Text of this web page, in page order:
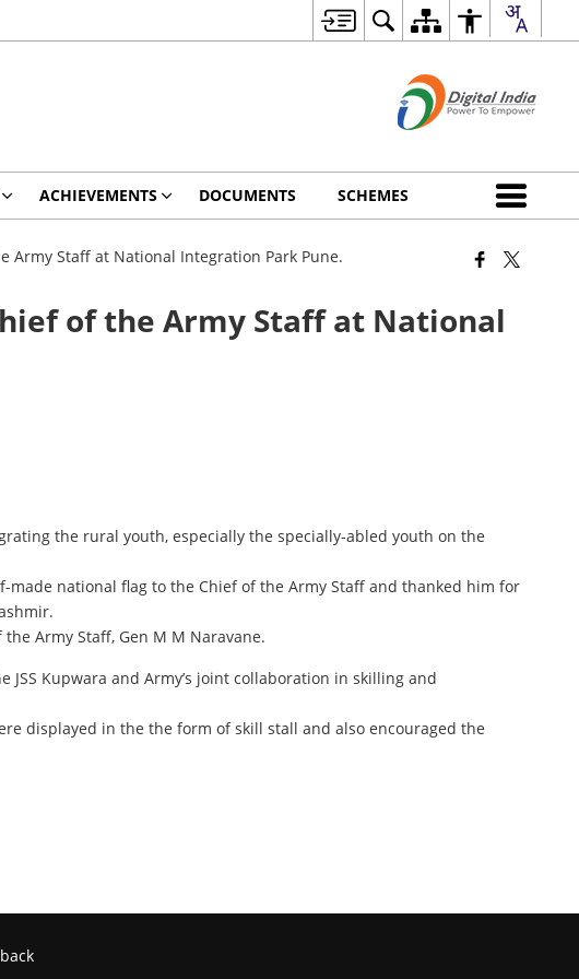
ACHIEVEMENTS DOCUMENTS SCHEMES
Army Staff at National Integration Park Pune.
of the Army Staff at National
the rural youth, especially the specially-abled youth on the
made national flag to the Chief of the Army Staff and thanked him for
Army Staff, Gen M M Naravane.
Kupwara and Army’s joint collaboration in skilling and
displayed in the the form of skill stall and also encouraged the